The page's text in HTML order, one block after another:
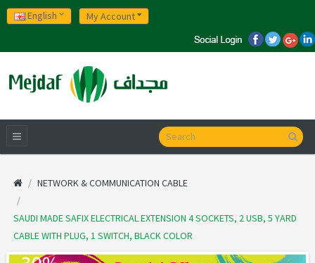
English My Account
NETWORK & COMMUNICATION CABLE
SAUDI MADE SAFIX ELECTRICAL EXTENSION 4 SOCKETS, 2 USB, 5 YARD
CABLE WITH PLUG, 1 SWITCH, BLACK COLOR